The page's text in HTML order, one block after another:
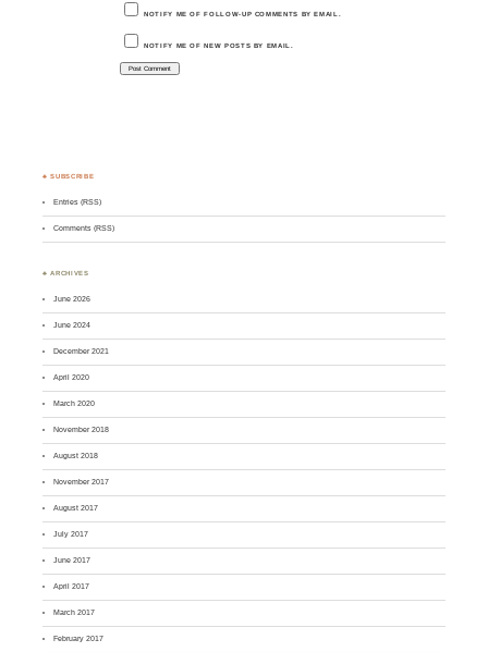
NOTIFY ME OF FOLLOW-UP COMMENTS BY EMAIL.
NOTIFY ME OF NEW POSTS BY EMAIL.
♣ SUBSCRIBE
Entries (RSS)
Comments (RSS)
♣ ARCHIVES
June 2026
June 2024
December 2021
April 2020
March 2020
November 2018
August 2018
November 2017
August 2017
July 2017
June 2017
April 2017
March 2017
February 2017